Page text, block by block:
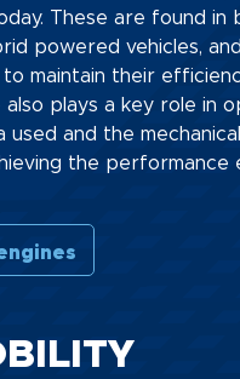
These are found in
powered vehicles,
maintain their
plays a key role in
used and the
the